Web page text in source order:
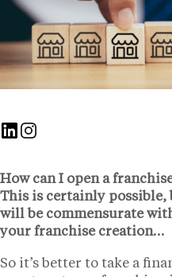
How can I open a
This is certainly possible,
will be commensurate
your franchise creation…
So it’s better to take a
Nous suivre sur